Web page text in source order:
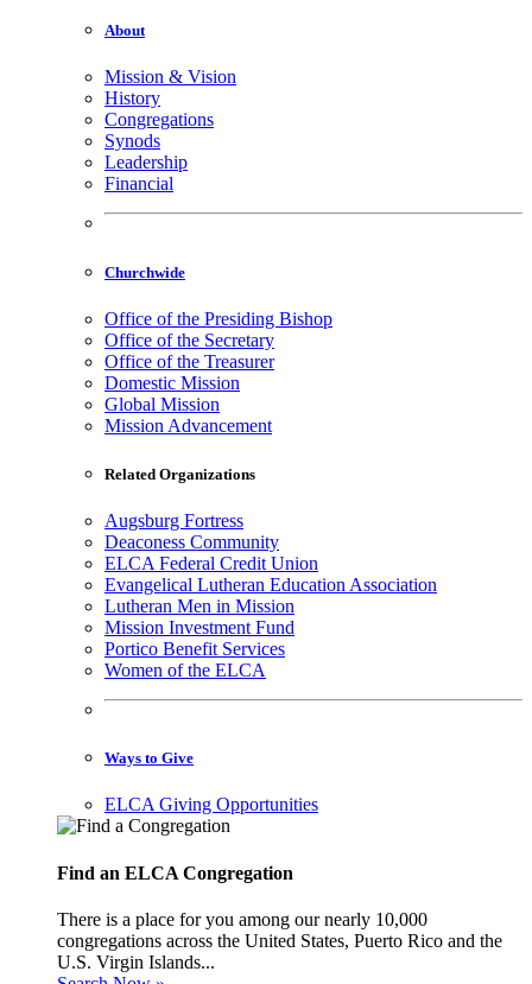
About
Mission & Vision
History
Congregations
Synods
Leadership
Financial
Churchwide
Office of the Presiding Bishop
Office of the Secretary
Office of the Treasurer
Domestic Mission
Global Mission
Mission Advancement
Related Organizations
Augsburg Fortress
Deaconess Community
ELCA Federal Credit Union
Evangelical Lutheran Education Association
Lutheran Men in Mission
Mission Investment Fund
Portico Benefit Services
Women of the ELCA
Ways to Give
ELCA Giving Opportunities
Find an ELCA Congregation
There is a place for you among our nearly 10,000
congregations across the United States, Puerto Rico and the
U.S. Virgin Islands...